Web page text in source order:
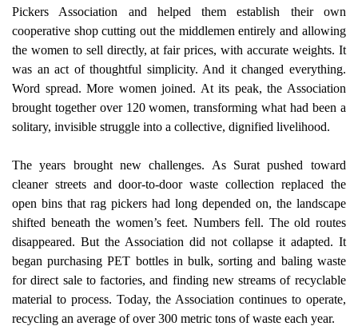
Pickers Association and helped them establish their own
cooperative shop cutting out the middlemen entirely and allowing
the women to sell directly, at fair prices, with accurate weights. It
was an act of thoughtful simplicity. And it changed everything.
Word spread. More women joined. At its peak, the Association
brought together over 120 women, transforming what had been a
solitary, invisible struggle into a collective, dignified livelihood.
The years brought new challenges. As Surat pushed toward
cleaner streets and door-to-door waste collection replaced the
open bins that rag pickers had long depended on, the landscape
shifted beneath the women’s feet. Numbers fell. The old routes
disappeared. But the Association did not collapse it adapted. It
began purchasing PET bottles in bulk, sorting and baling waste
for direct sale to factories, and finding new streams of recyclable
material to process. Today, the Association continues to operate,
recycling an average of over 300 metric tons of waste each year.